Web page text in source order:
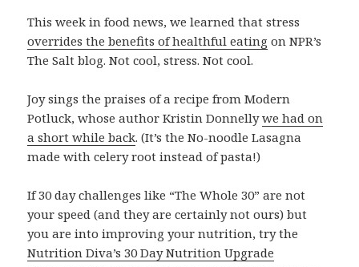
This week in food news, we learned that stress
overrides the benefits of healthful eating on NPR’s
The Salt blog. Not cool, stress. Not cool.
Joy sings the praises of a recipe from Modern
Potluck, whose author Kristin Donnellywe had on
a short while back. (It’s the No-noodle Lasagna
made with celery root instead of pasta!)
If 30 day challenges like “The Whole 30” are not
your speed (and they are certainly not ours) but
you are into improving your nutrition, try the
Nutrition Diva’s 30 Day Nutrition Upgrade